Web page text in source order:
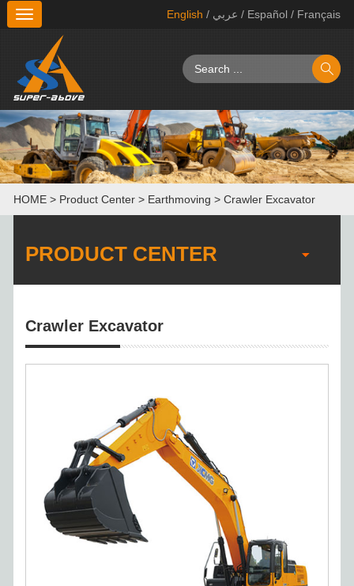
English / عربي / Español/ Français
切
换
导
航
HOME > Product Center > Earthmoving >Crawler Excavator
PRODUCT CENTER
Crawler Excavator